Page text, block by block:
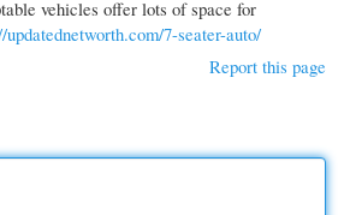
vehicles offer lots of space for
updatednetworth.com/7-seater-auto/
Report this page